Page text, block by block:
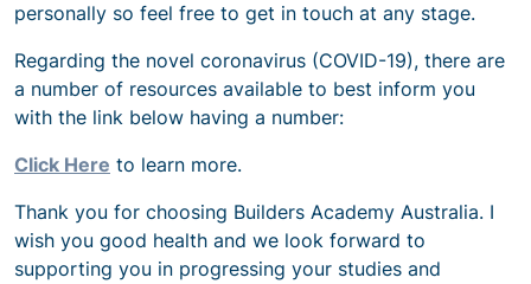
personally so feel free to get in touch at any stage.
Regarding the novel coronavirus (COVID-19), there are
a number of resources available to best inform you
with the link below having a number:
Click Here to learn more.
Thank you for choosing Builders Academy Australia. I
wish you good health and we look forward to
supporting you in progressing your studies and